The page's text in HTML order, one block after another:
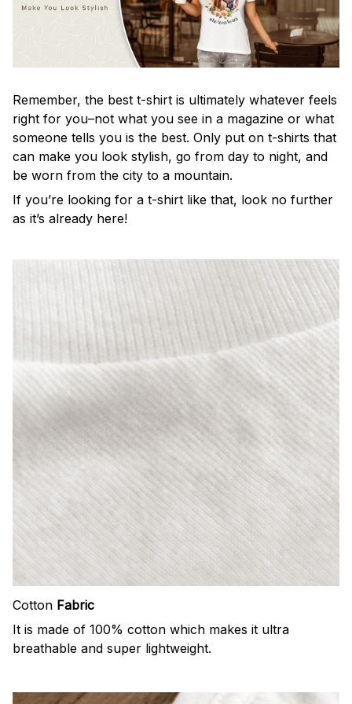
Remember, the best t-shirt is ultimately whatever feels
right for you–not what you see in a magazine or what
someone tells you is the best. Only put on t-shirts that
can make you look stylish, go from day to night, and
be worn from the city to a mountain.
If you’re looking for a t-shirt like that, look no further
as it’s already here!
Cotton Fabric
It is made of 100% cotton which makes it ultra
breathable and super lightweight.